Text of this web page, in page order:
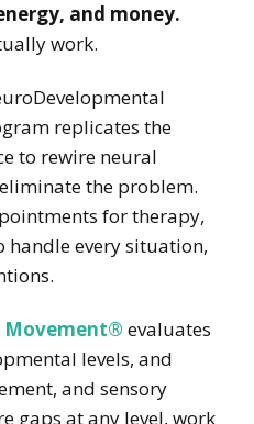
and money.
work.
replicates the
to rewire neural
the problem.
for therapy,
handle every situation,
Movement® evaluates
levels, and
and sensory
gaps at any level, work